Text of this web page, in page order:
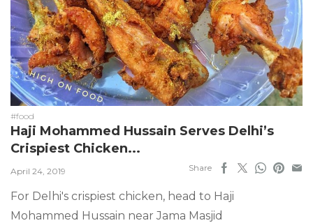
#food
Haji Mohammed Hussain Serves Delhi’s
Crispiest Chicken...
April 24, 2019 Share
For Delhi's crispiest chicken, head to Haji
Mohammed Hussain near Jama Masjid